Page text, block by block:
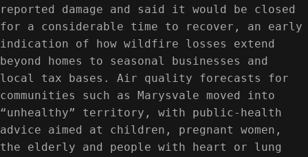
reported damage and said it would be closed
for a considerable time to recover, an early
indication of how wildfire losses extend
beyond homes to seasonal businesses and
local tax bases. Air quality forecasts for
communities such as Marysvale moved into
“unhealthy” territory, with public-health
advice aimed at children, pregnant women,
the elderly and people with heart or lung